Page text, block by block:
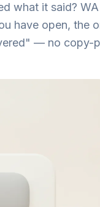
what it said?
have open, the
— no copy-